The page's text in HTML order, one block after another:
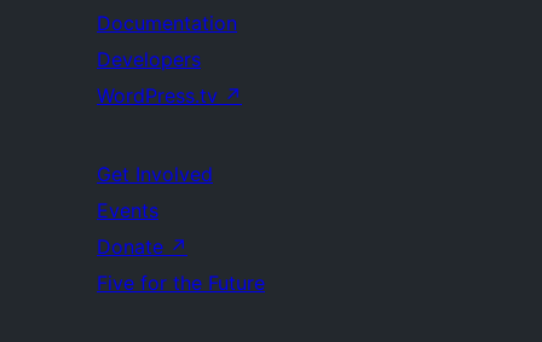
Documentation
Developers
WordPress.tv ↗
Get Involved
Events
Donate ↗
Five for the Future